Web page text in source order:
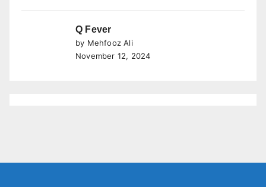
Q Fever
by Mehfooz Ali
November 12, 2024